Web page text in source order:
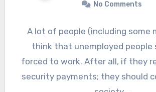
No Comments
A lot of people (including some
think that unemployed people
forced to work. After all, if they
security payments; they should